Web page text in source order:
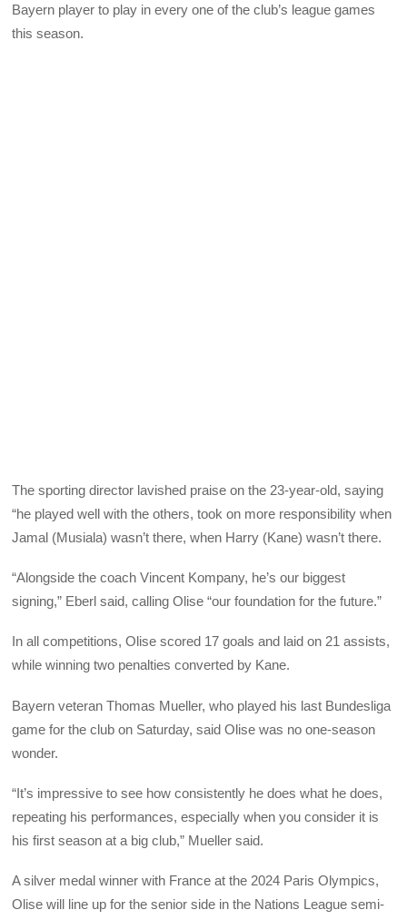
Bayern player to play in every one of the club’s league games
this season.
The sporting director lavished praise on the 23-year-old, saying
“he played well with the others, took on more responsibility when
Jamal (Musiala) wasn’t there, when Harry (Kane) wasn’t there.
“Alongside the coach Vincent Kompany, he’s our biggest
signing,” Eberl said, calling Olise “our foundation for the future.”
In all competitions, Olise scored 17 goals and laid on 21 assists,
while winning two penalties converted by Kane.
Bayern veteran Thomas Mueller, who played his last Bundesliga
game for the club on Saturday, said Olise was no one-season
wonder.
“It’s impressive to see how consistently he does what he does,
repeating his performances, especially when you consider it is
his first season at a big club,” Mueller said.
A silver medal winner with France at the 2024 Paris Olympics,
Olise will line up for the senior side in the Nations League semi-